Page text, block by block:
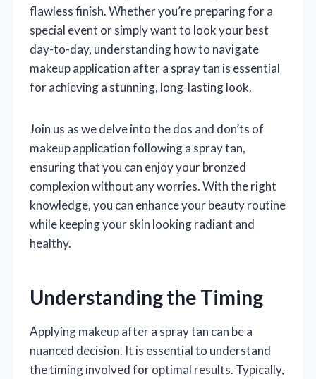
flawless finish. Whether you’re preparing for a
special event or simply want to look your best
day-to-day, understanding how to navigate
makeup application after a spray tan is essential
for achieving a stunning, long-lasting look.
Join us as we delve into the dos and don’ts of
makeup application following a spray tan,
ensuring that you can enjoy your bronzed
complexion without any worries. With the right
knowledge, you can enhance your beauty routine
while keeping your skin looking radiant and
healthy.
Understanding the Timing
Applying makeup after a spray tan can be a
nuanced decision. It is essential to understand
the timing involved for optimal results. Typically,